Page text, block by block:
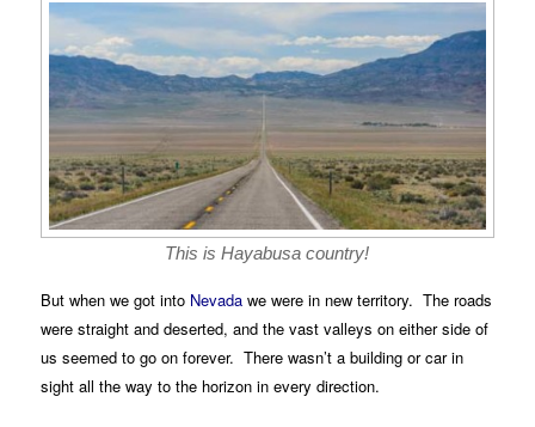
This is Hayabusa country!
But when we got into Nevada we were in new territory. The roads
were straight and deserted, and the vast valleys on either side of
us seemed to go on forever. There wasn’t a building or car in
sight all the way to the horizon in every direction.